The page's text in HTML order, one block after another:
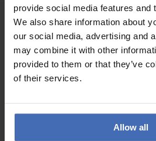
provide social media features and
We also share information about
our social media, advertising and
may combine it with other
provided to them or that they’ve
of their services.
Allow all